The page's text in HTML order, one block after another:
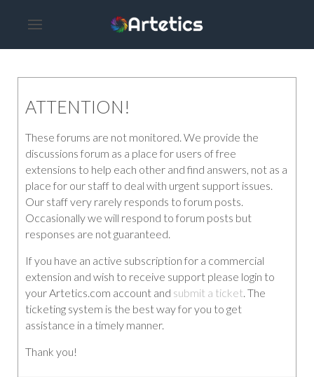
ATTENTION!
These forums are not monitored. We provide the
discussions forum as a place for users of free
extensions to help each other and find answers, not as a
place for our staff to deal with urgent support issues.
Our staff very rarely responds to forum posts.
Occasionally we will respond to forum posts but
responses are not guaranteed.
If you have an active subscription for a commercial
extension and wish to receive support please login to
your Artetics.com account and submit a ticket. The
ticketing system is the best way for you to get
assistance in a timely manner.
Thank you!